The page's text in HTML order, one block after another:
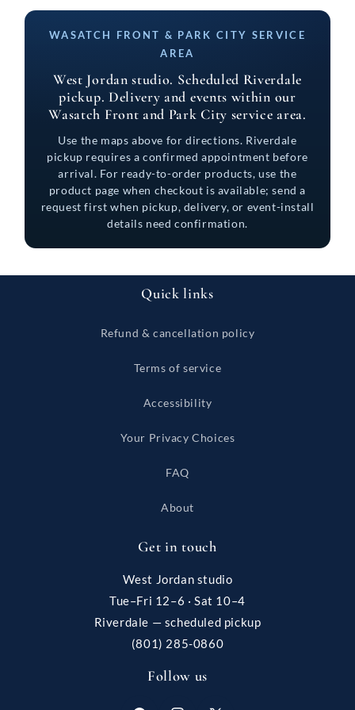
WASATCH FRONT & PARK CITY SERVICE
AREA
West Jordan studio. Scheduled Riverdale
pickup. Delivery and events within our
Wasatch Front and Park City service area.
Use the maps above for directions. Riverdale
pickup requires a confirmed appointment before
arrival. For ready-to-order products, use the
product page when checkout is available; send a
request first when pickup, delivery, or event-install
details need confirmation.
Quick links
Refund & cancellation policy
Terms of service
Accessibility
Your Privacy Choices
FAQ
About
Get in touch
West Jordan studio
Tue–Fri 12–6 · Sat 10–4
Riverdale — scheduled pickup
(801) 285-0860
Follow us